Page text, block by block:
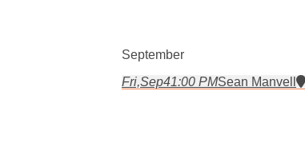
September
Fri,Sep41:00 PMSean Manvell